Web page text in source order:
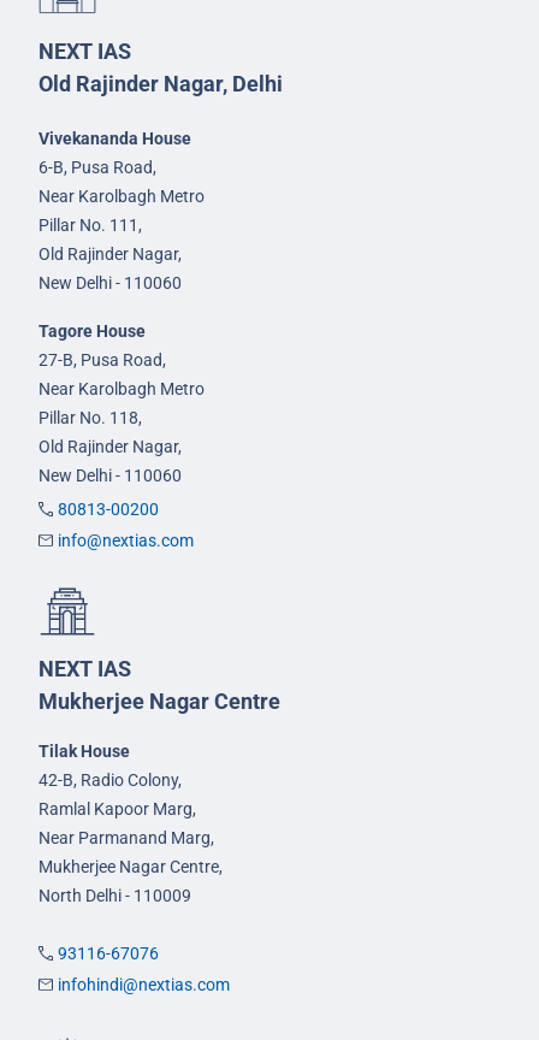
NEXT IAS
Old Rajinder Nagar, Delhi
Vivekananda House
6-B, Pusa Road,
Near Karolbagh Metro
Pillar No. 111,
Old Rajinder Nagar,
New Delhi - 110060
Tagore House
27-B, Pusa Road,
Near Karolbagh Metro
Pillar No. 118,
Old Rajinder Nagar,
New Delhi - 110060
80813-00200
info@nextias.com
NEXT IAS
Mukherjee Nagar Centre
Tilak House
42-B, Radio Colony,
Ramlal Kapoor Marg,
Near Parmanand Marg,
Mukherjee Nagar Centre,
North Delhi - 110009
93116-67076
infohindi@nextias.com